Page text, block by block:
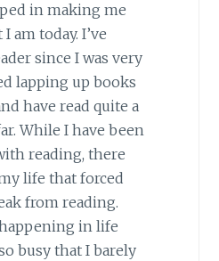
in making me
am today. I’ve
since I was very
lapping up books
have read quite a
While I have been
reading, there
life that forced
from reading.
in life
busy that I barely